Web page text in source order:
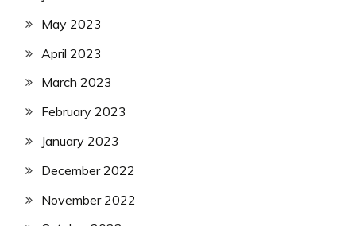
May 2023
April 2023
March 2023
February 2023
January 2023
December 2022
November 2022